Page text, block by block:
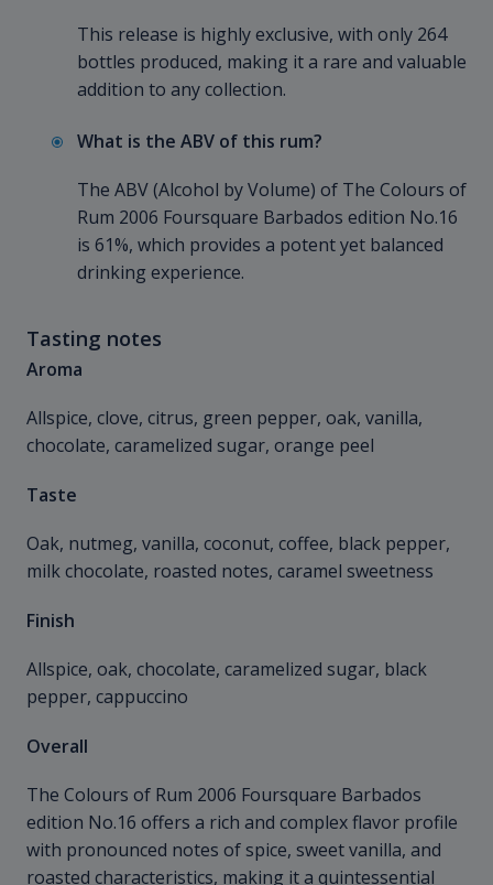
This release is highly exclusive, with only 264
bottles produced, making it a rare and valuable
addition to any collection.
What is the ABV of this rum?
The ABV (Alcohol by Volume) of The Colours of
Rum 2006 Foursquare Barbados edition No.16
is 61%, which provides a potent yet balanced
drinking experience.
Tasting notes
Aroma
Allspice, clove, citrus, green pepper, oak, vanilla,
chocolate, caramelized sugar, orange peel
Taste
Oak, nutmeg, vanilla, coconut, coffee, black pepper,
milk chocolate, roasted notes, caramel sweetness
Finish
Allspice, oak, chocolate, caramelized sugar, black
pepper, cappuccino
Overall
The Colours of Rum 2006 Foursquare Barbados
edition No.16 offers a rich and complex flavor profile
with pronounced notes of spice, sweet vanilla, and
roasted characteristics, making it a quintessential